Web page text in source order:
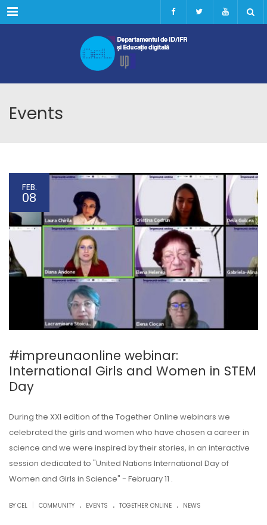
Menu
Events
FEB.
08
#impreunaonline webinar:
International Girls and Women in STEM
Day
During the XXI edition of the Together Online webinars we
celebrated the girls and women who have chosen a career in
science and we were inspired by their stories, in an interactive
session dedicated to "United Nations International Day of
Women and Girls in Science" - February 11 .
BY CEL COMMUNITY . EVENTS . TOGETHER ONLINE . NEWS